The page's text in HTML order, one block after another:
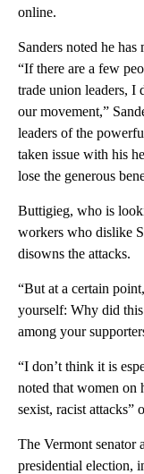
online.
Sanders noted he
“If there are a few
trade union leaders, I
our movement,”
leaders of the
taken issue with his
lose the generous
Buttigieg, who is
workers who dislike
disowns the attacks.
“But at a certain
yourself: Why did this
among your
“I don’t think it is
noted that women on
sexist, racist attacks”
The Vermont senator
presidential election,